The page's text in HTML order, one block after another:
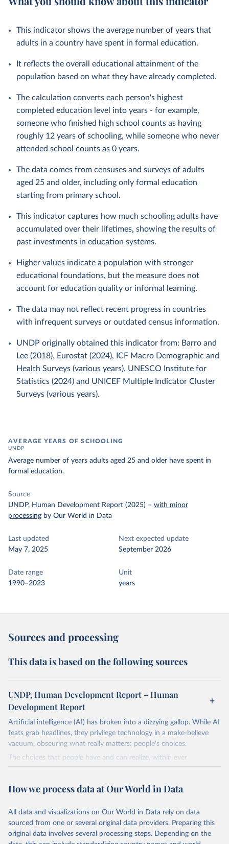
This indicator shows the average number of years that
adults in a country have spent in formal education.
It reflects the overall educational attainment of the
population based on what they have already completed.
The calculation converts each person's highest
completed education level into years - for example,
someone who finished high school counts as having
roughly 12 years of schooling, while someone who never
attended school counts as 0 years.
The data comes from censuses and surveys of adults
aged 25 and older, including only formal education
starting from primary school.
This indicator captures how much schooling adults have
accumulated over their lifetimes, showing the results of
past investments in education systems.
Higher values indicate a population with stronger
educational foundations, but the measure does not
account for education quality or informal learning.
The data may not reflect recent progress in countries
with infrequent surveys or outdated census information.
UNDP originally obtained this indicator from: Barro and
Lee (2018), Eurostat (2024), ICF Macro Demographic and
Health Surveys (various years), UNESCO Institute for
Statistics (2024) and UNICEF Multiple Indicator Cluster
Surveys (various years).
AVERAGE YEARS OF SCHOOLING
UNDP
Average number of years adults aged 25 and older have spent in
formal education.
Source
UNDP, Human Development Report (2025) – with minor
processing by Our World in Data
Last updated
May 7, 2025
Next expected update
September 2026
Date range
1990–2023
Unit
years
Sources and processing
This data is based on the following sources
UNDP, Human Development Report – Human
Development Report
Artificial intelligence (AI) has broken into a dizzying gallop. While AI
feats grab headlines, they privilege technology in a make-believe
vacuum, obscuring what really matters: people's choices.
The choices that people have and can realize, within ever
expanding freedoms, are essential to human development, whose
A world with AI is flush with choices the exercise of which is both
Going forward, development depends less on what AI can do—not
on how human-like it is perceived to be—and more on mobilizing
people's imaginations to reshape economies and societies to make
How we process data at Our World in Data
All data and visualizations on Our World in Data rely on data
sourced from one or several original data providers. Preparing this
original data involves several processing steps. Depending on the